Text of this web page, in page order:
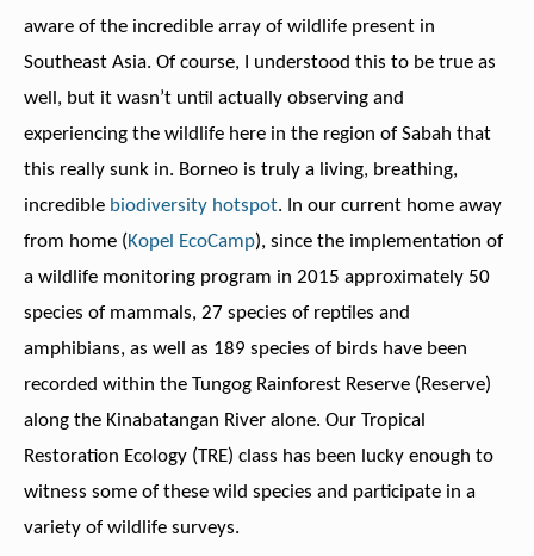
aware of the incredible array of wildlife present in
Southeast Asia. Of course, I understood this to be true as
well, but it wasn’t until actually observing and
experiencing the wildlife here in the region of Sabah that
this really sunk in. Borneo is truly a living, breathing,
incredible biodiversity hotspot. In our current home away
from home (Kopel EcoCamp), since the implementation of
a wildlife monitoring program in 2015 approximately 50
species of mammals, 27 species of reptiles and
amphibians, as well as 189 species of birds have been
recorded within the Tungog Rainforest Reserve (Reserve)
along the Kinabatangan River alone. Our Tropical
Restoration Ecology (TRE) class has been lucky enough to
witness some of these wild species and participate in a
variety of wildlife surveys.